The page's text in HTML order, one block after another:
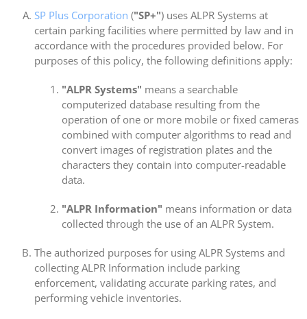
SP Plus Corporation ("SP+") uses ALPR Systems at
certain parking facilities where permitted by law and in
accordance with the procedures provided below. For
purposes of this policy, the following definitions apply:
"ALPR Systems" means a searchable
computerized database resulting from the
operation of one or more mobile or fixed cameras
combined with computer algorithms to read and
convert images of registration plates and the
characters they contain into computer-readable
data.
"ALPR Information" means information or data
collected through the use of an ALPR System.
The authorized purposes for using ALPR Systems and
collecting ALPR Information include parking
enforcement, validating accurate parking rates, and
performing vehicle inventories.